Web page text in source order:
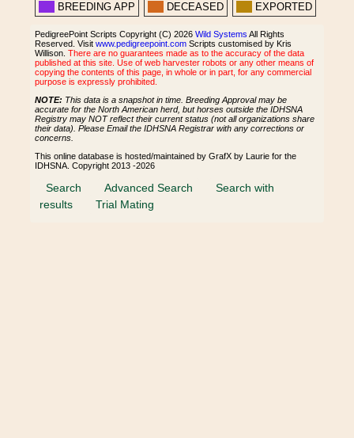
BREEDING APP
DECEASED EXPORTED
PedigreePoint Scripts Copyright (C) 2026 Wild Systems All Rights
Reserved. Visit www.pedigreepoint.com Scripts customised by Kris
Willison. There are no guarantees made as to the accuracy of the data
published at this site. Use of web harvester robots or any other means of
copying the contents of this page, in whole or in part, for any commercial
purpose is expressly prohibited.
NOTE: This data is a snapshot in time. Breeding Approval may be
accurate for the North American herd, but horses outside the IDHSNA
Registry may NOT reflect their current status (not all organizations share
their data). Please Email the IDHSNA Registrar with any corrections or
concerns.
This online database is hosted/maintained by GrafX by Laurie for the
IDHSNA. Copyright 2013 -2026
Search Advanced Search
Search with
results
Trial Mating